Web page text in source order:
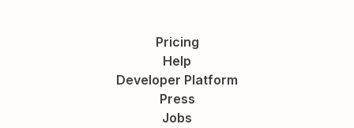
Pricing
Help
Developer Platform
Press
Jobs